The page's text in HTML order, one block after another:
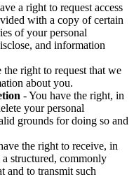
a right to request access
with a copy of certain
of your personal
and information
the right to request that we
about you.
- You have the right, in
your personal
grounds for doing so and
the right to receive, in
structured, commonly
and to transmit such